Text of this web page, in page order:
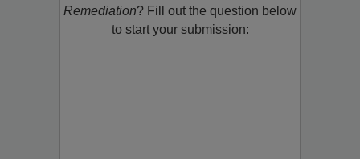
Remediation? Fill out the question below
to start your submission: